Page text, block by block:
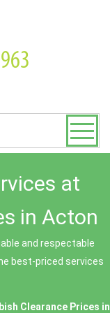
at
in Acton
and respectable
best-priced services
Clearance Prices in